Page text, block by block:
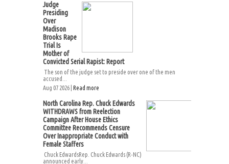
Judge
Presiding
Over
Madison
Brooks Rape
Trial Is
Mother of
Convicted Serial Rapist: Report
The son of the judge set to preside over one of the men
accused...
Aug 07 2026 | Read more
North Carolina Rep. Chuck Edwards
WITHDRAWS from Reelection
Campaign After House Ethics
Committee Recommends Censure
Over Inappropriate Conduct with
Female Staffers
Chuck EdwardsRep. Chuck Edwards (R-NC)
announced early...